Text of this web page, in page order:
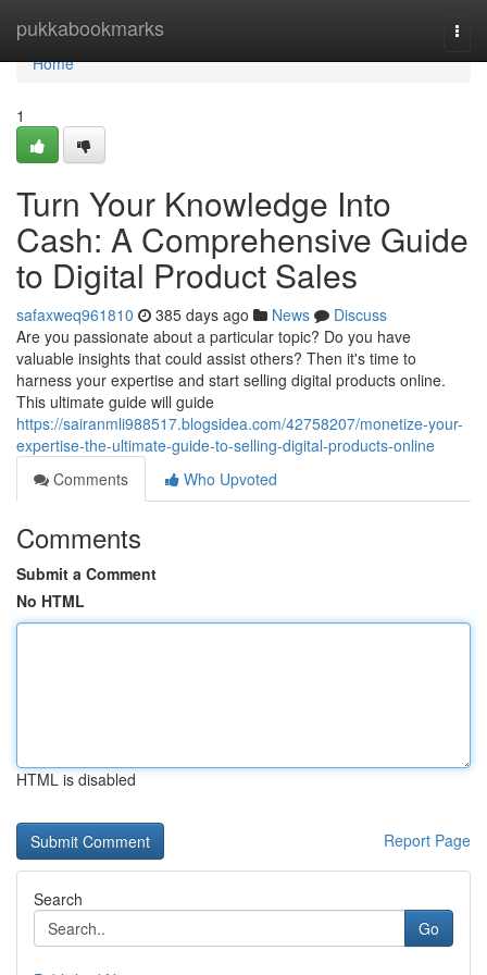
pukkabookmarks
Home
Home
1
Turn Your Knowledge Into
Cash: A Comprehensive Guide
to Digital Product Sales
safaxweq961810 385 days ago News
Discuss
Are you passionate about a particular topic? Do you have
valuable insights that could assist others? Then it's time to
harness your expertise and start selling digital products online.
This ultimate guide will guide
https://sairanmli988517.blogsidea.com/42758207/monetize-your-
expertise-the-ultimate-guide-to-selling-digital-products-online
Comments
Who Upvoted
Comments
Submit a Comment
No HTML
HTML is disabled
Report Page
Search
Go